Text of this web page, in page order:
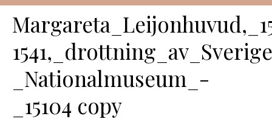
_Nationalmuseum_-
_15104 copy